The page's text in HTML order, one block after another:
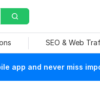
SEO & Web
app and never miss